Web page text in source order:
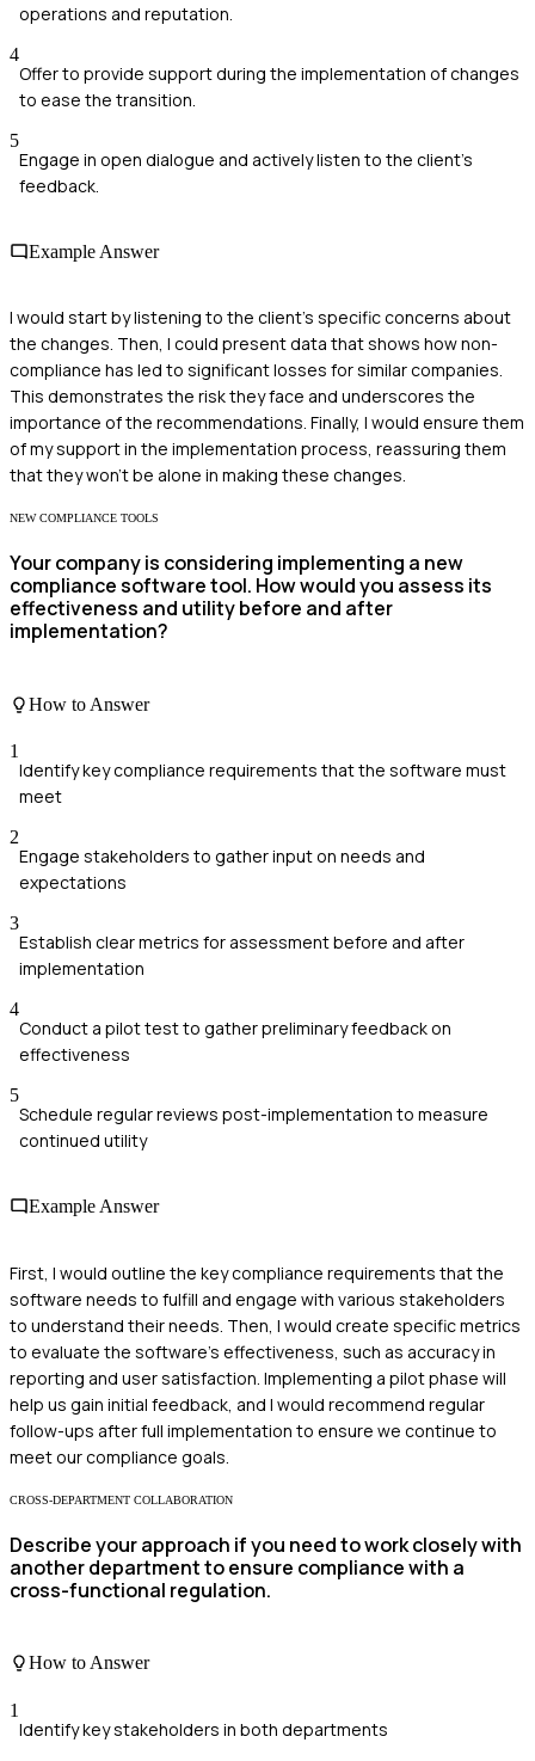
operations and reputation.
4
Offer to provide support during the implementation of changes
to ease the transition.
5
Engage in open dialogue and actively listen to the client's
feedback.
Example Answer
I would start by listening to the client's specific concerns about
the changes. Then, I could present data that shows how non-
compliance has led to significant losses for similar companies.
This demonstrates the risk they face and underscores the
importance of the recommendations. Finally, I would ensure them
of my support in the implementation process, reassuring them
that they won't be alone in making these changes.
NEW COMPLIANCE TOOLS
Your company is considering implementing a new
compliance software tool. How would you assess its
effectiveness and utility before and after
implementation?
How to Answer
1
Identify key compliance requirements that the software must
meet
2
Engage stakeholders to gather input on needs and
expectations
3
Establish clear metrics for assessment before and after
implementation
4
Conduct a pilot test to gather preliminary feedback on
effectiveness
5
Schedule regular reviews post-implementation to measure
continued utility
Example Answer
First, I would outline the key compliance requirements that the
software needs to fulfill and engage with various stakeholders
to understand their needs. Then, I would create specific metrics
to evaluate the software's effectiveness, such as accuracy in
reporting and user satisfaction. Implementing a pilot phase will
help us gain initial feedback, and I would recommend regular
follow-ups after full implementation to ensure we continue to
meet our compliance goals.
CROSS-DEPARTMENT COLLABORATION
Describe your approach if you need to work closely with
another department to ensure compliance with a
cross-functional regulation.
How to Answer
1
Identify key stakeholders in both departments